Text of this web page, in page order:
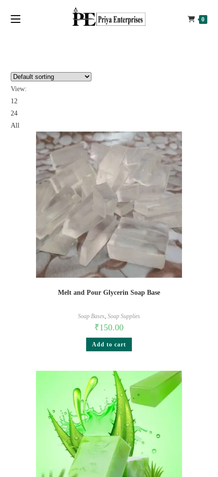
0
View:
12
24
All
Melt and Pour Glycerin Soap Base
Soap Bases, Soap Supplies
₹150.00
Add to cart